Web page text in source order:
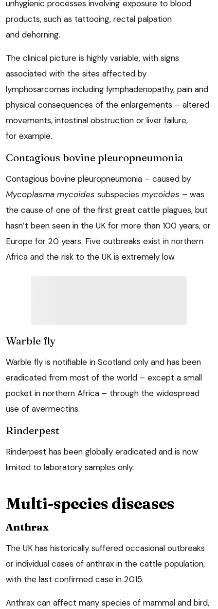
unhygienic processes involving exposure to blood
products, such as tattooing, rectal palpation
and dehorning.
The clinical picture is highly variable, with signs
associated with the sites affected by
lymphosarcomas including lymphadenopathy, pain and
physical consequences of the enlargements – altered
movements, intestinal obstruction or liver failure,
for example.
Contagious bovine pleuropneumonia
Contagious bovine pleuropneumonia – caused by
Mycoplasma mycoides subspecies mycoides – was
the cause of one of the first great cattle plagues, but
hasn’t been seen in the UK for more than 100 years, or
Europe for 20 years. Five outbreaks exist in northern
Africa and the risk to the UK is extremely low.
Warble fly
Warble fly is notifiable in Scotland only and has been
eradicated from most of the world – except a small
pocket in northern Africa – through the widespread
use of avermectins.
Rinderpest
Rinderpest has been globally eradicated and is now
limited to laboratory samples only.
Multi-species diseases
Anthrax
The UK has historically suffered occasional outbreaks
or individual cases of anthrax in the cattle population,
with the last confirmed case in 2015.
Anthrax can affect many species of mammal and bird,